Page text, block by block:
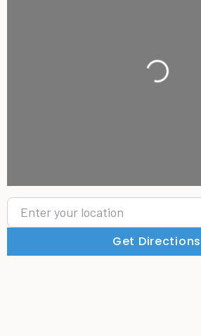
Loading...
Enter your location
Get Directions